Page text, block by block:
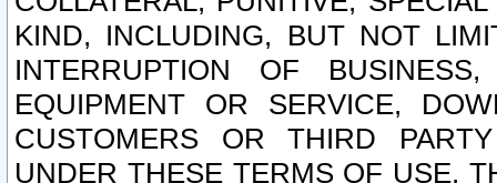
KIND, INCLUDING, BUT NOT
INTERRUPTION OF
EQUIPMENT OR SERVICE,
CUSTOMERS OR THIRD
UNDER THESE TERMS OF USE,